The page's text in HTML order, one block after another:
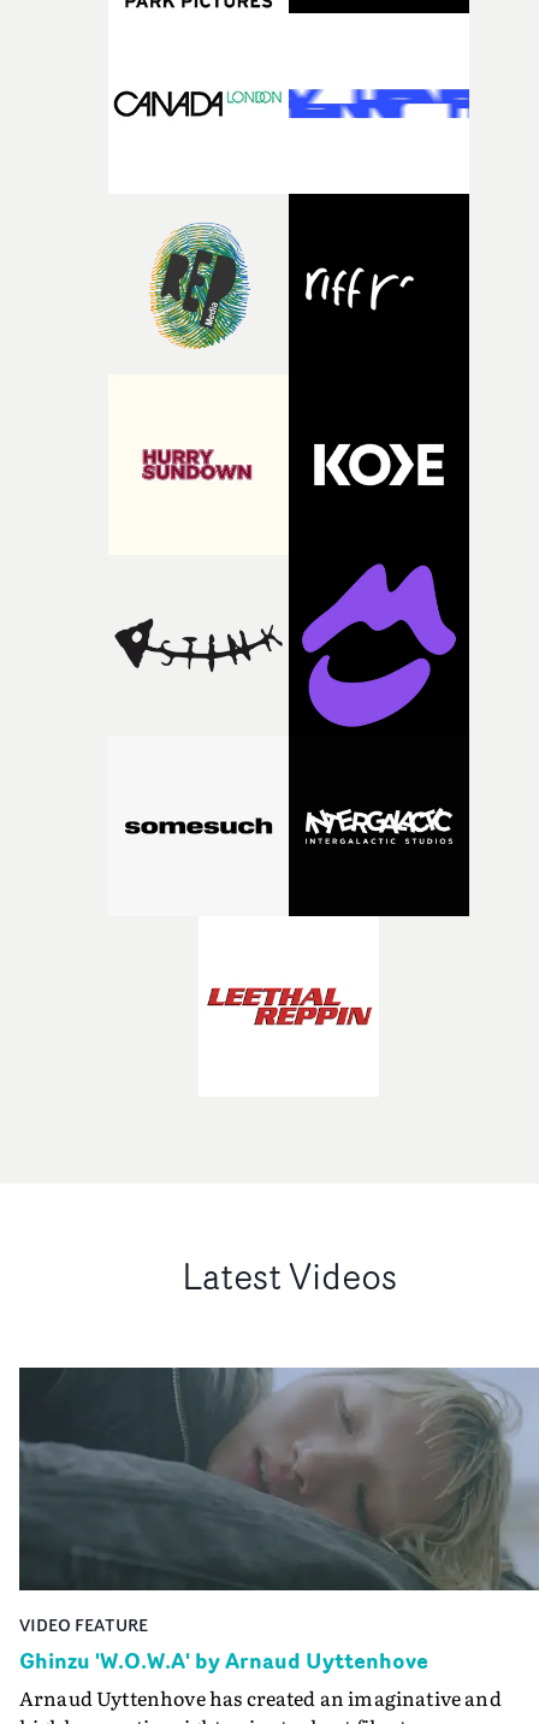
Latest Videos
VIDEO FEATURE
Ghinzu 'W.O.W.A' by Arnaud Uyttenhove
Arnaud Uyttenhove has created an imaginative and